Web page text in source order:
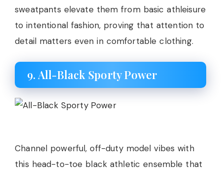
sweatpants elevate them from basic athleisure
to intentional fashion, proving that attention to
detail matters even in comfortable clothing.
9. All-Black Sporty Power
Channel powerful, off-duty model vibes with
this head-to-toe black athletic ensemble that